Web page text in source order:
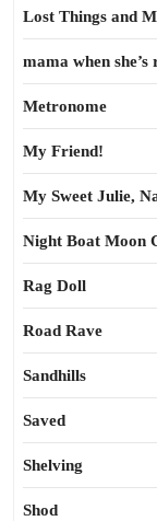
Lost Things and
mama when
Metronome
My Friend!
My Sweet Julie,
Night Boat Moon
Rag Doll
Road Rave
Sandhills
Saved
Shelving
Shod